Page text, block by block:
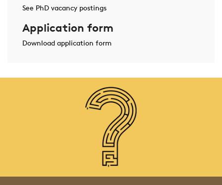
See PhD vacancy postings
Application form
Download application form